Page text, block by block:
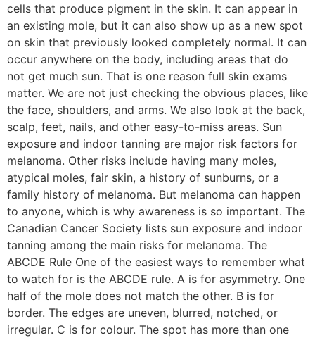
cells that produce pigment in the skin. It can appear in
an existing mole, but it can also show up as a new spot
on skin that previously looked completely normal. It can
occur anywhere on the body, including areas that do
not get much sun. That is one reason full skin exams
matter. We are not just checking the obvious places, like
the face, shoulders, and arms. We also look at the back,
scalp, feet, nails, and other easy-to-miss areas. Sun
exposure and indoor tanning are major risk factors for
melanoma. Other risks include having many moles,
atypical moles, fair skin, a history of sunburns, or a
family history of melanoma. But melanoma can happen
to anyone, which is why awareness is so important. The
Canadian Cancer Society lists sun exposure and indoor
tanning among the main risks for melanoma. The
ABCDE Rule One of the easiest ways to remember what
to watch for is the ABCDE rule. A is for asymmetry. One
half of the mole does not match the other. B is for
border. The edges are uneven, blurred, notched, or
irregular. C is for colour. The spot has more than one